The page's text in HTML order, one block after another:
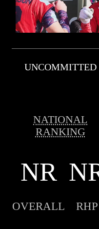
UNCOMMITTED
NATIONAL
RANKING
NR
OVERALL RHP